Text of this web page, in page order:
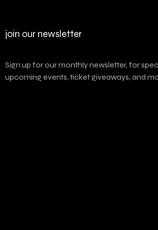
join our newsletter
Sign up for our monthly newsletter, for
upcoming events, ticket giveaways, and